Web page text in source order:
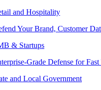
and Hospitality
Your Brand, Customer
& Startups
Grade Defense for Fast
and Local Government